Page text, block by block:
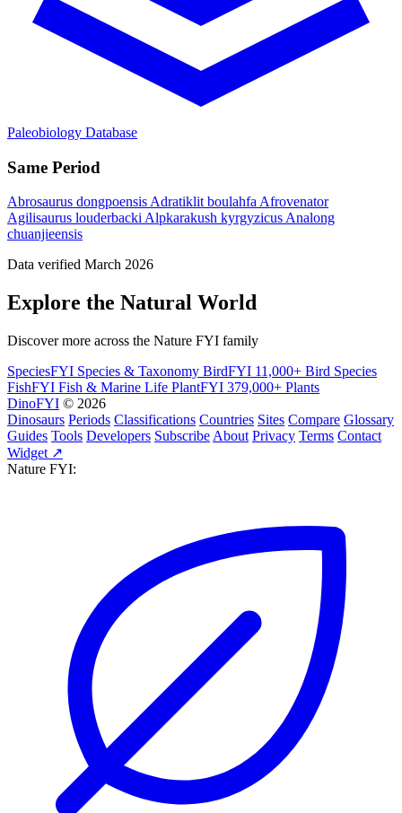
Paleobiology Database
Same Period
Abrosaurus dongpoensisAdratiklit boulahfaAfrovenator
Agilisaurus louderbackiAlpkarakush kyrgyzicusAnalong
chuanjieensis
Data verified March 2026
Explore the Natural World
Discover more across the Nature FYI family
SpeciesFYI Species & Taxonomy BirdFYI 11,000+ Bird Species
FishFYI Fish & Marine Life PlantFYI 379,000+ Plants
DinoFYI © 2026
Dinosaurs Periods Classifications Countries Sites Compare Glossary
Guides Tools Developers Subscribe About Privacy Terms Contact
Widget ↗
Nature FYI: